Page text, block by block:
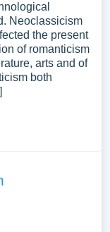
Neoclassicism
the present
of romanticism
arts and of
both